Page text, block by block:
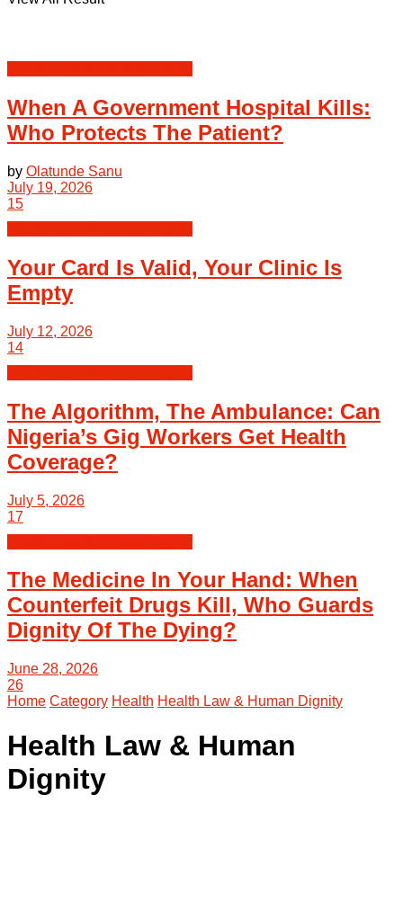
When A Government Hospital Kills:
Who Protects The Patient?
by Olatunde Sanu
July 19, 2026
15
Your Card Is Valid, Your Clinic Is
Empty
July 12, 2026
14
The Algorithm, The Ambulance: Can
Nigeria’s Gig Workers Get Health
Coverage?
July 5, 2026
17
The Medicine In Your Hand: When
Counterfeit Drugs Kill, Who Guards
Dignity Of The Dying?
June 28, 2026
26
Home Category Health Health Law & Human Dignity
Health Law & Human
Dignity